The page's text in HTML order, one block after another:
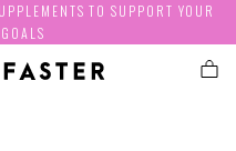
TO SUPPORT YOUR